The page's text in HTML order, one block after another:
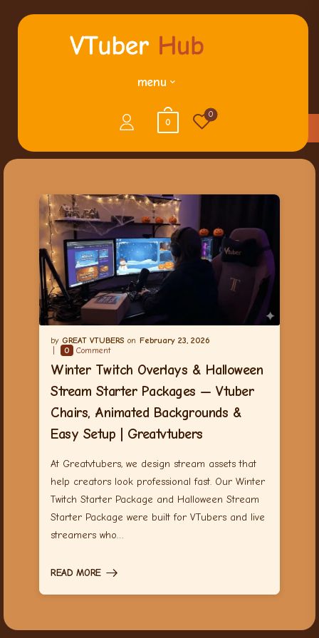
menu
0
0
GREAT VTUBERS
February 23, 2026
0
Comment
Winter Twitch Overlays & Halloween
Stream Starter Packages — Vtuber
Chairs, Animated Backgrounds &
Easy Setup | Greatvtubers
At Greatvtubers, we design stream assets that
help creators look professional fast. Our Winter
Twitch Starter Package and Halloween Stream
Starter Package were built for VTubers and live
streamers who…
READ MORE